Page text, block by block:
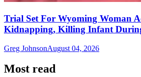
Trial Set For Wyoming Woman
Kidnapping, Killing Infant
Greg JohnsonAugust 04, 2026
Most read